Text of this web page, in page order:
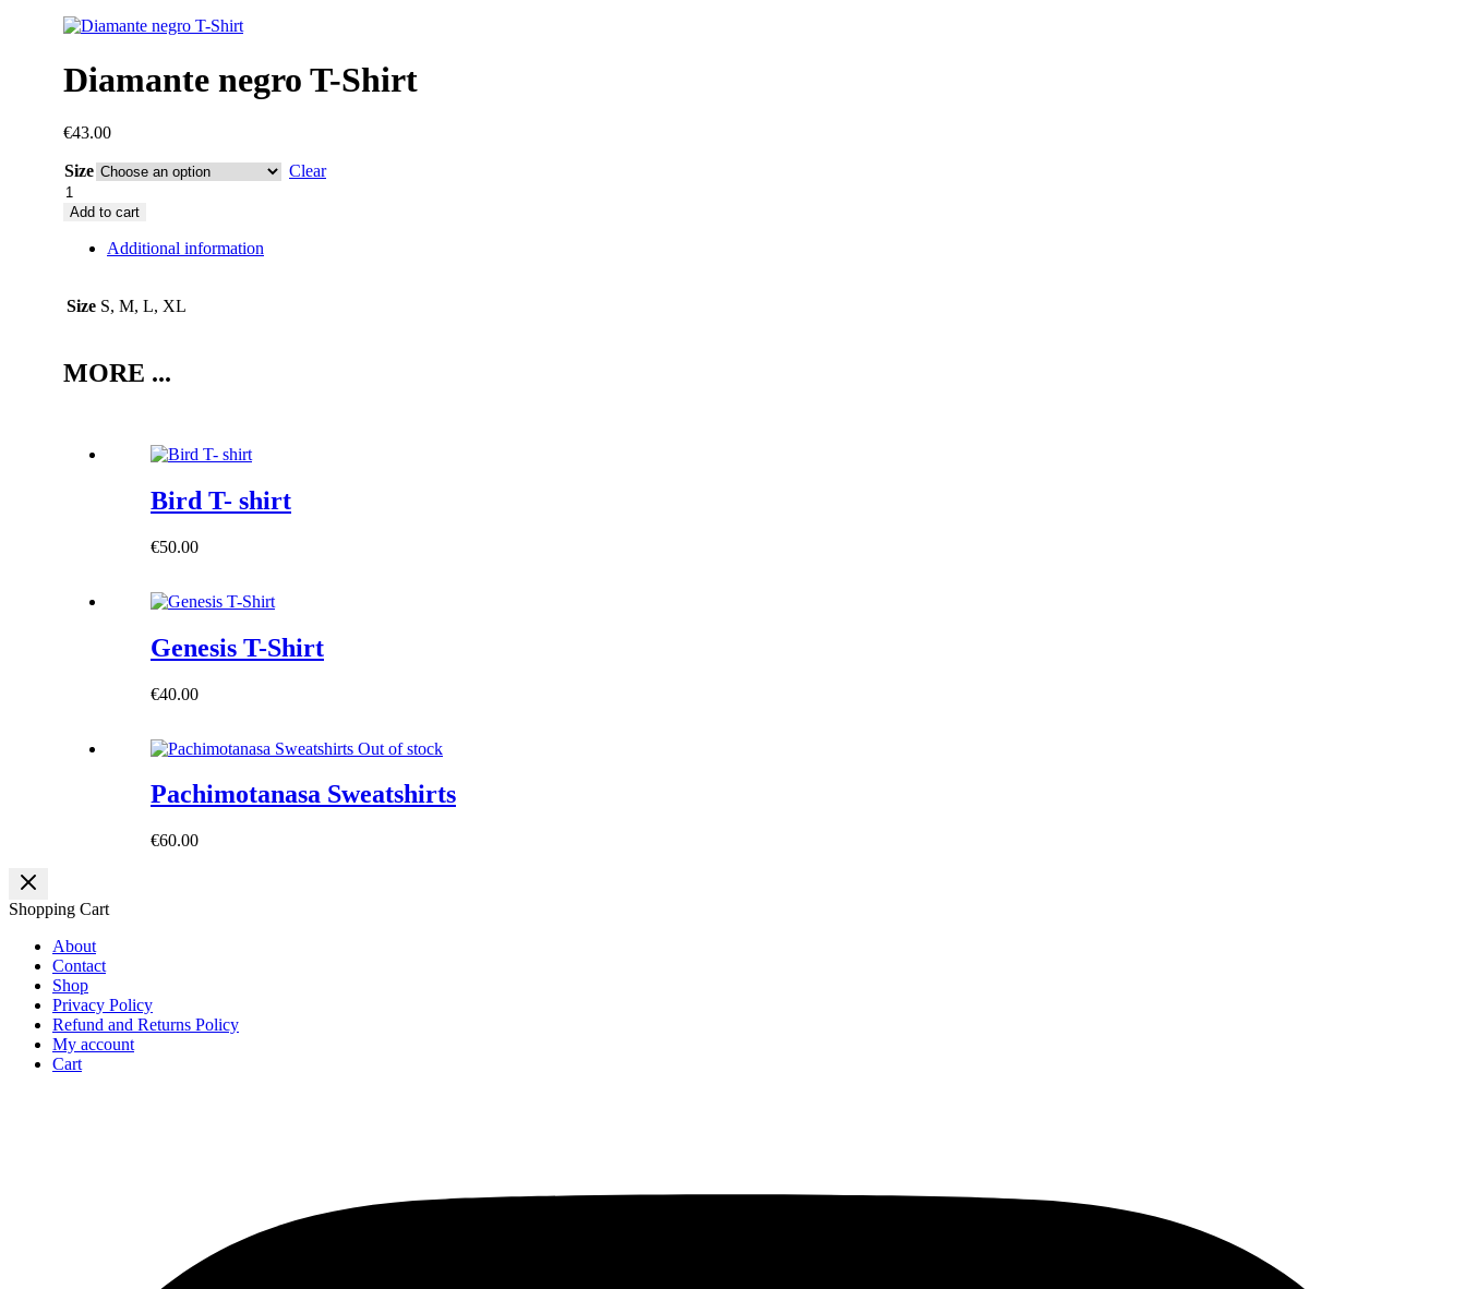
Diamante negro T-Shirt
€43.00
Size
Clear
Diamante
negro
Shirt
Add to cart
Additional information
Size S, M, L, XL
MORE ...
Bird T- shirt
€50.00
Genesis T-Shirt
€40.00
Out of stock
Pachimotanasa Sweatshirts
€60.00
Shopping Cart
About
Contact
Shop
Privacy Policy
Refund and Returns Policy
My account
Cart